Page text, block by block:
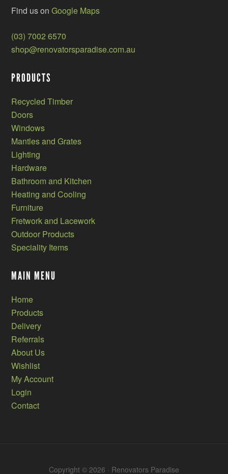
Find us onGoogle Maps
(03) 7002 6570
shop@renovatorsparadise.com.au
PRODUCTS
Recycled Timber
Doors
Windows
Mantles and Grates
Lighting
Hardware
Bathroom and Kitchen
Heating and Cooling
Furniture
Fretwork and Lacework
Outdoor Products
Speciality Items
MAIN MENU
Home
Products
Delivery
Referrals
About Us
Wishlist
My Account
Login
Contact
Copyright © 2026 · Renovators Paradise